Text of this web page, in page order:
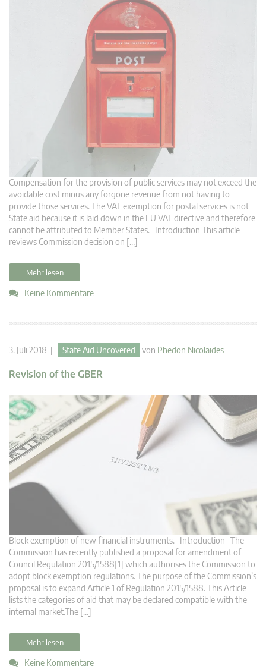
Compensation for the provision of public services may not exceed the
avoidable cost minus any forgone revenue from not having to
provide those services. The VAT exemption for postal services is not
State aid because it is laid down in the EU VAT directive and therefore
cannot be attributed to Member States. Introduction This article
reviews Commission decision on […]
Mehr lesen
Keine Kommentare
3. Juli 2018 | State Aid Uncovered von Phedon Nicolaides
Revision of the GBER
Block exemption of new financial instruments. Introduction The
Commission has recently published a proposal for amendment of
Council Regulation 2015/1588[1] which authorises the Commission to
adopt block exemption regulations. The purpose of the Commission’s
proposal is to expand Article 1 of Regulation 2015/1588. This Article
lists the categories of aid that may be declared compatible with the
internal market.The […]
Mehr lesen
Keine Kommentare